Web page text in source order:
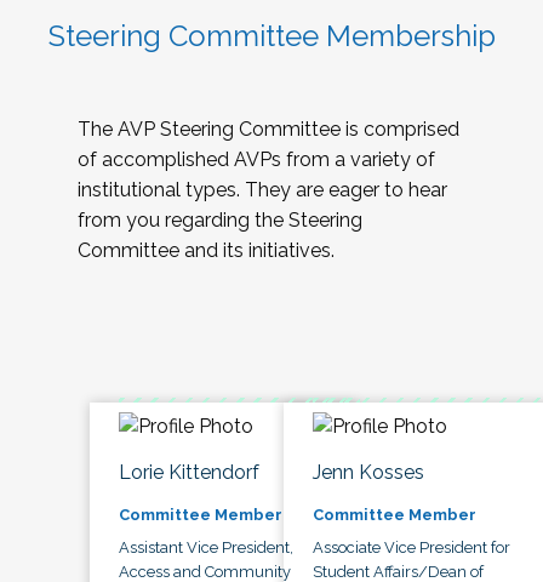
Steering Committee Membership
The AVP Steering Committee is comprised
of accomplished AVPs from a variety of
institutional types. They are eager to hear
from you regarding the Steering
Committee and its initiatives.
Lorie Kittendorf
Committee Member
Assistant Vice President,
Access and Community
Jenn Kosses
Committee Member
Associate Vice President for
Student Affairs/Dean of